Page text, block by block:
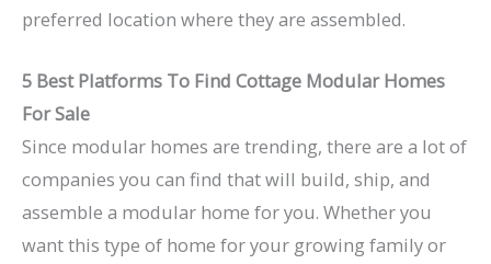
preferred location where they are assembled.
5 Best Platforms To Find Cottage Modular Homes
For Sale
Since modular homes are trending, there are a lot of
companies you can find that will build, ship, and
assemble a modular home for you. Whether you
want this type of home for your growing family or